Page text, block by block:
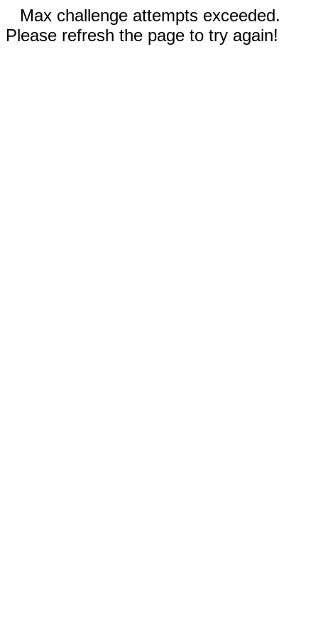
Max challenge attempts exceeded.
Please refresh the page to try again!